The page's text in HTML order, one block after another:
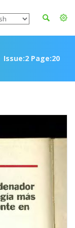
Issue:2 Page:20